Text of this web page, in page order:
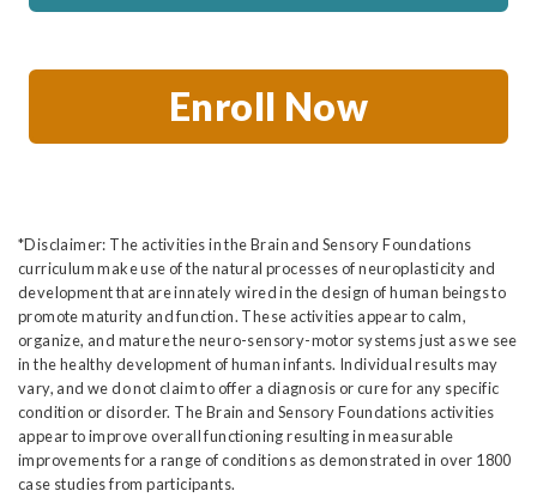
Enroll Now
*Disclaimer: The activities in the Brain and Sensory Foundations
curriculum make use of the natural processes of neuroplasticity and
development that are innately wired in the design of human beings to
promote maturity and function. These activities appear to calm,
organize, and mature the neuro-sensory-motor systems just as we see
in the healthy development of human infants. Individual results may
vary, and we do not claim to offer a diagnosis or cure for any specific
condition or disorder. The Brain and Sensory Foundations activities
appear to improve overall functioning resulting in measurable
improvements for a range of conditions as demonstrated in over 1800
case studies from participants.